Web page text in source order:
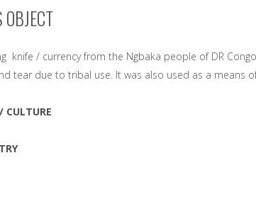
knife / currency from the Ngbaka people of DR
tear due to tribal use. It was also used as a means
CULTURE